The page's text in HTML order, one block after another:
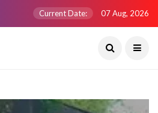
Current Date: 07 Aug, 2026